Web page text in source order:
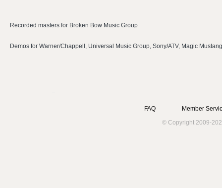
Recorded masters for Broken Bow Music Group
Demos for Warner/Chappell, Universal Music Group, Sony/ATV, Magic
FAQ
Member
© Copyright 2009-